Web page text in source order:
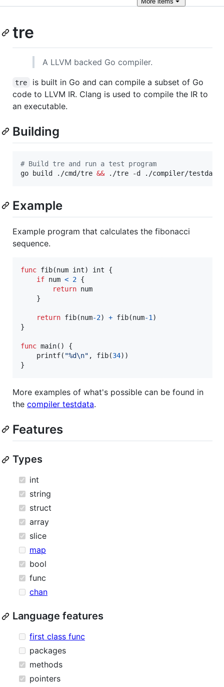
tre
A LLVM backed Go compiler.
tre
is built in Go and can compile a subset of Go
code to LLVM IR. Clang is used to compile the IR to
an executable.
Building
# Build tre and run a test program
go build ./cmd/tre && ./tre -d ./compiler/
Example
Example program that calculates the fibonacci
sequence.
func fib(num int) int {
if num < 2 {
return num
    }
return fib(num-2) + fib(num-1 )
}
func main() {
printf( "%d\n" , fib(34))
}
More examples of what's possible can be found in
the compiler testdata.
Features
Types
int
string
struct
array
slice
map
bool
func
chan
Language features
first class func
packages
methods
pointers